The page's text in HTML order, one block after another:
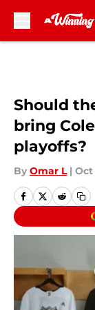
Should
bring
playoffs?
By Omar L | Oct